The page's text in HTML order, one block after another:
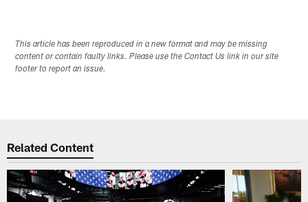
This article has been reproduced in a new format and may be missing
content or contain faulty links. Please use the Contact Us link in our site
footer to report an issue.
Related Content